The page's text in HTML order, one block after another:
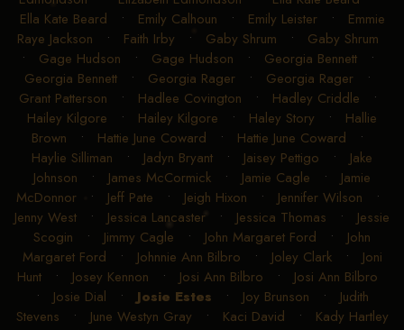
Ella Kate Beard • Emily Calhoun • Emily Leister• Emmie
Raye Jackson • Faith Irby • Gaby Shrum • Gaby Shrum
• Gage Hudson • Gage Hudson • Georgia Bennett•
Georgia Bennett • Georgia Rager • Georgia Rager •
Grant Patterson • Hadlee Covington • Hadley Criddle •
Hailey Kilgore • Hailey Kilgore • Haley Story • Hallie
Brown • Hattie June Coward • Hattie June Coward •
Haylie Silliman • Jadyn Bryant • Jaisey Pettigo • Jake
Johnson • James McCormick • Jamie Cagle • Jamie
McDonnor• Jeff Pate • Jeigh Hixon • Jennifer Wilson •
Jenny West • Jessica Lancaster • Jessica Thomas • Jessie
Scogin • Jimmy Cagle • John Margaret Ford • John
Margaret Ford • Johnnie Ann Bilbro • Joley Clark• Joni
Hunt • Josey Kennon • Josi Ann Bilbro • Josi Ann Bilbro
• Josie Dial •Josie Estes • Joy Brunson • Judith
Stevens • June Westyn Gray • Kaci David • Kady Hartley